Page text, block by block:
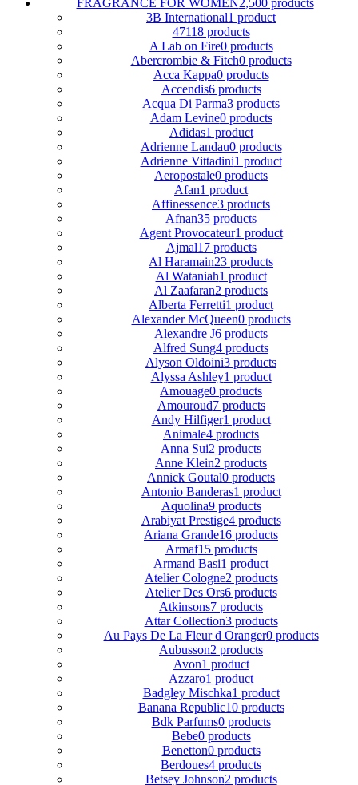
FRAGRANCE FOR WOMEN 2,500 products
3B International1 product
47118 products
A Lab on Fire0 products
Abercrombie & Fitch0 products
Acca Kappa0 products
Accendis6 products
Acqua Di Parma3 products
Adam Levine0 products
Adidas1 product
Adrienne Landau0 products
Adrienne Vittadini1 product
Aeropostale0 products
Afan1 product
Affinessence3 products
Afnan35 products
Agent Provocateur1 product
Ajmal17 products
Al Haramain23 products
Al Wataniah1 product
Al Zaafaran2 products
Alberta Ferretti1 product
Alexander McQueen0 products
Alexandre J6 products
Alfred Sung4 products
Alyson Oldoini3 products
Alyssa Ashley1 product
Amouage0 products
Amouroud7 products
Andy Hilfiger1 product
Animale4 products
Anna Sui2 products
Anne Klein2 products
Annick Goutal0 products
Antonio Banderas1 product
Aquolina9 products
Arabiyat Prestige4 products
Ariana Grande16 products
Armaf15 products
Armand Basi1 product
Atelier Cologne2 products
Atelier Des Ors6 products
Atkinsons7 products
Attar Collection3 products
Au Pays De La Fleur d Oranger0 products
Aubusson2 products
Avon1 product
Azzaro1 product
Badgley Mischka1 product
Banana Republic10 products
Bdk Parfums0 products
Bebe0 products
Benetton0 products
Berdoues4 products
Betsey Johnson2 products